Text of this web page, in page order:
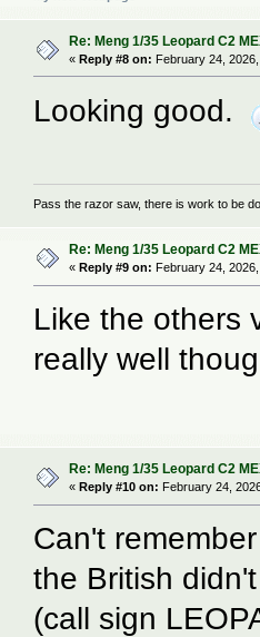
Re: Meng 1/35 Leopard C2
«Reply #8 on: February 24,
Looking good.
Pass the razor saw, there is work to be
Re: Meng 1/35 Leopard C2
« Reply #9 on: February 24,
Like the others
really well
Re: Meng 1/35 Leopard C2
«Reply #10 on: February 24,
Can't
the British
(call sign